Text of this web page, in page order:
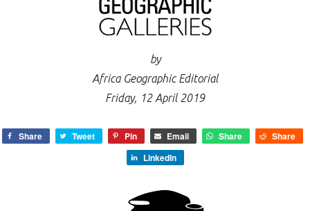
by
Africa Geographic Editorial
Friday, 12 April 2019
Share Tweet Pin Email Share
Share
LinkedIn